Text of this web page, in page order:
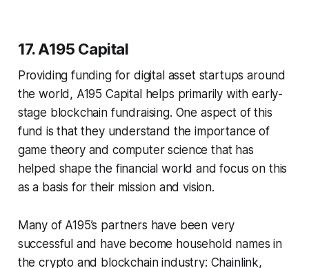
17. A195 Capital
Providing funding for digital asset startups around
the world, A195 Capital helps primarily with early-
stage blockchain fundraising. One aspect of this
fund is that they understand the importance of
game theory and computer science that has
helped shape the financial world and focus on this
as a basis for their mission and vision.
Many of A195’s partners have been very
successful and have become household names in
the crypto and blockchain industry: Chainlink,